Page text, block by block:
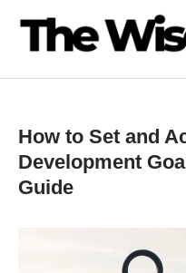
How to Set and
Development
Guide